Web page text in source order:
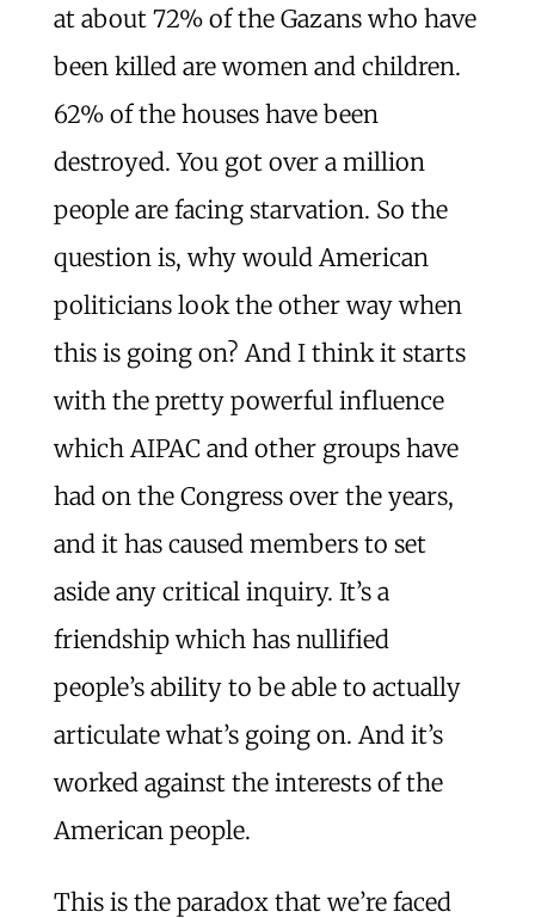
at about 72% of the Gazans who have
been killed are women and children.
62% of the houses have been
destroyed. You got over a million
people are facing starvation. So the
question is, why would American
politicians look the other way when
this is going on? And I think it starts
with the pretty powerful influence
which AIPAC and other groups have
had on the Congress over the years,
and it has caused members to set
aside any critical inquiry. It’s a
friendship which has nullified
people’s ability to be able to actually
articulate what’s going on. And it’s
worked against the interests of the
American people.
This is the paradox that we’re faced